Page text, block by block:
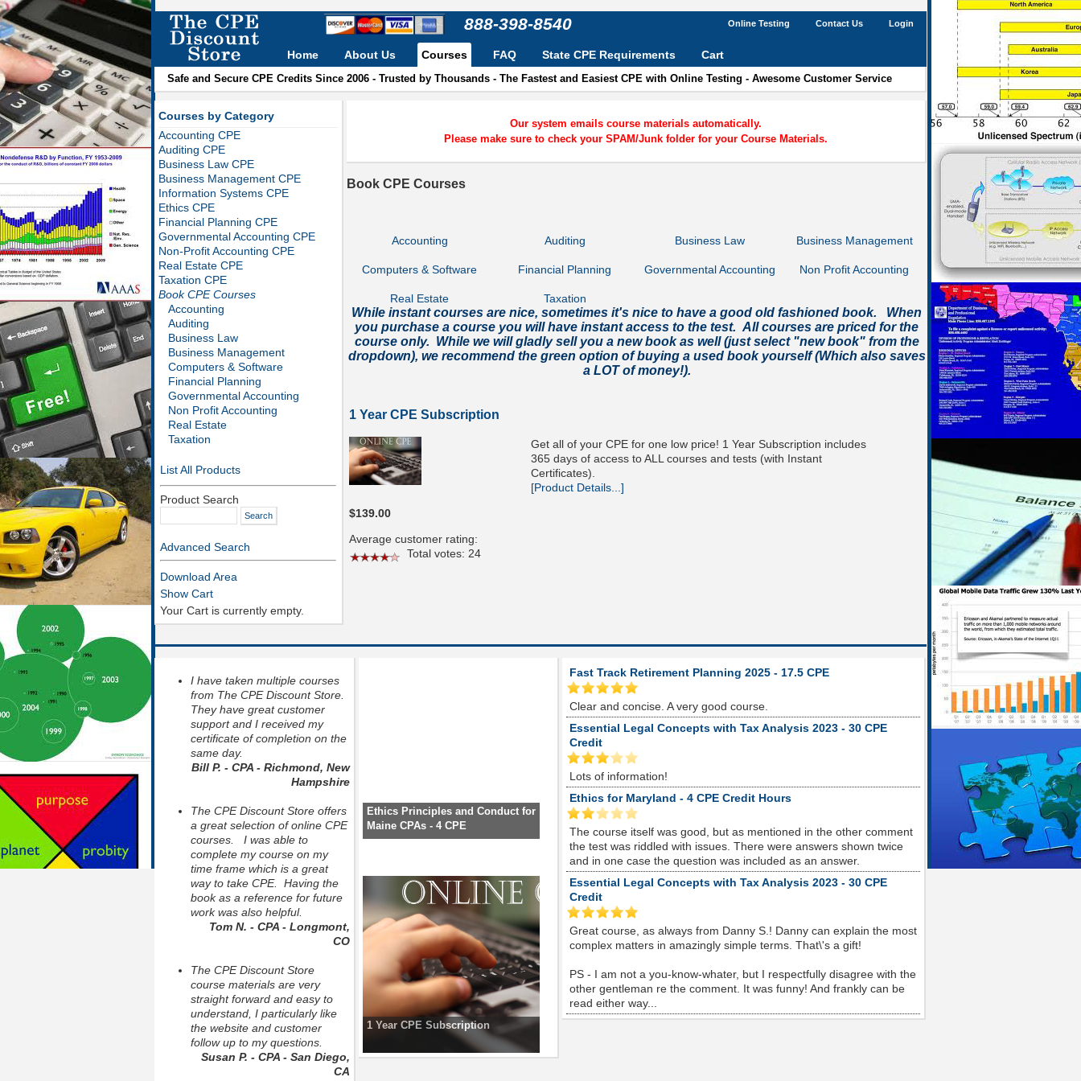
888-398-8540 Login
Contact Us
Online Testing
Home About Us Courses
Safe and Secure CPE Credits Since 2006 - Trusted by Thousands - The Fastest and Easiest CPE with Online Testing - Awesome Customer Service
FAQ State CPE Requirements Cart
Courses by Category
Accounting CPE
Auditing CPE
Business Law CPE
Business Management CPE
Information Systems CPE
Ethics CPE
Financial Planning CPE
Governmental Accounting CPE
Non-Profit Accounting CPE
Real Estate CPE
Taxation CPE
Book CPE Courses
Accounting
Auditing
Business Law
Business Management
Computers & Software
Financial Planning
Governmental Accounting
Non Profit Accounting
Real Estate
Taxation
List All Products
Product Search
Advanced Search
Download Area
Show Cart
Your Cart is currently empty.
Our system emails course materials automatically.
Please make sure to check your SPAM/Junk folder for your Course Materials.
Book CPE Courses
Accounting Auditing Business Law Business Management
Computers & Software Financial Planning Governmental Accounting Non Profit Accounting
Real Estate Taxation
While instant courses are nice, sometimes it's nice to have a good old fashioned book. When
you purchase a course you will have instant access to the test. All courses are priced for the
course only. While we will gladly sell you a new book as well (just select "new book" from the
dropdown), we recommend the green option of buying a used book yourself (Which also saves
a LOT of money!).
1 Year CPE Subscription
Get all of your CPE for one low price! 1 Year Subscription includes
365 days of access to ALL courses and tests (with Instant
Certificates).
[Product Details...]
$139.00
Average customer rating:
Total votes: 24
I have taken multiple courses
from The CPE Discount Store.
They have great customer
support and I received my
certificate of completion on the
same day.
Bill P. - CPA - Richmond, New
Hampshire
The CPE Discount Store offers
a great selection of online CPE
courses. I was able to
complete my course on my
time frame which is a great
way to take CPE. Having the
book as a reference for future
work was also helpful.
Tom N. - CPA - Longmont,
CO
The CPE Discount Store
course materials are very
straight forward and easy to
understand, I particularly like
the website and customer
follow up to my questions.
Susan P. - CPA - San Diego,
CA
Ethics Principles and Conduct for
Maine CPAs - 4 CPE
1 Year CPE Subscription
Fast Track Retirement Planning 2025 - 17.5 CPE
Clear and concise. A very good course.
Essential Legal Concepts with Tax Analysis 2023 - 30 CPE
Credit
Lots of information!
Ethics for Maryland - 4 CPE Credit Hours
The course itself was good, but as mentioned in the other comment
the test was riddled with issues. There were answers shown twice
and in one case the question was included as an answer.
Essential Legal Concepts with Tax Analysis 2023 - 30 CPE
Credit
Great course, as always from Danny S.! Danny can explain the most
complex matters in amazingly simple terms. That\'s a gift!
PS - I am not a you-know-whater, but I respectfully disagree with the
other gentleman re the comment. It was funny! And frankly can be
read either way...